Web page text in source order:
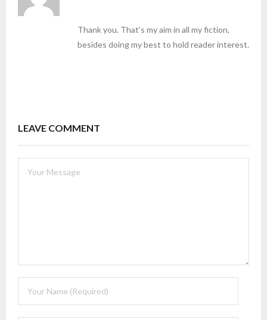
Thank you. That’s my aim in all my fiction,
besides doing my best to hold reader interest.
LEAVE COMMENT